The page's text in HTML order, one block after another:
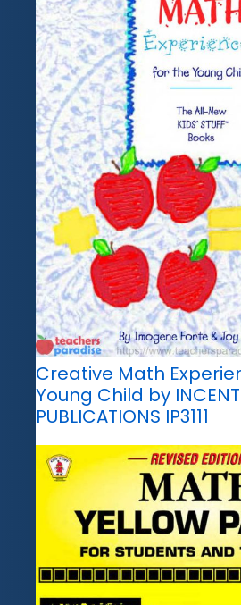
Creative Math
Young Child by
PUBLICATIONS IP3111